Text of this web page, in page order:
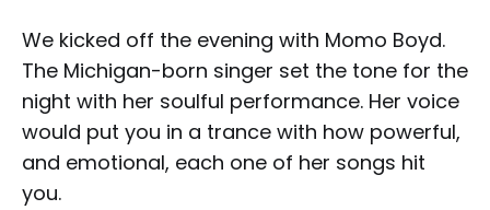
We kicked off the evening with Momo Boyd.
The Michigan-born singer set the tone for the
night with her soulful performance. Her voice
would put you in a trance with how powerful,
and emotional, each one of her songs hit
you.